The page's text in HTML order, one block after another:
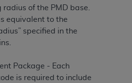
of the PMD base.
equivalent to the
specified in the
Package - Each
is required to include